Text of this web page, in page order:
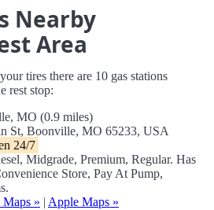
Nearby
Area
tires there are 10 gas stations
rest stop:
MO (0.9 miles)
St, Boonville, MO 65233, USA
24/7
Midgrade, Premium, Regular. Has
Store, Pay At Pump,
» | Apple Maps »